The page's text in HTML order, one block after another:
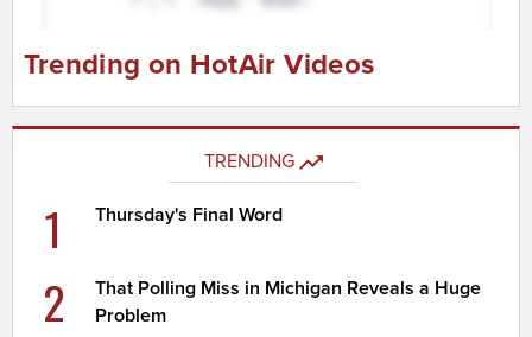
Trending on HotAir Videos
TRENDING
1 Thursday's Final Word
2
That Polling Miss in Michigan Reveals a Huge
Problem